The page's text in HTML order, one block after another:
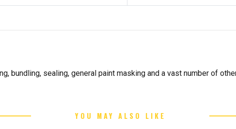
bundling, sealing, general paint masking and a vast number of
YOU MAY ALSO LIKE